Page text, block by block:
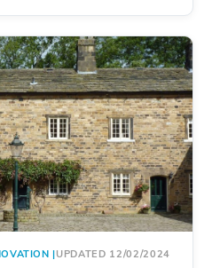
|UPDATED 12/02/2024